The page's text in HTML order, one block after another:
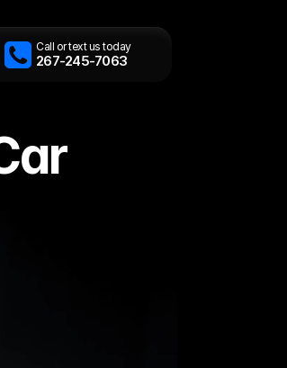
Call or text us today
267-245-7063